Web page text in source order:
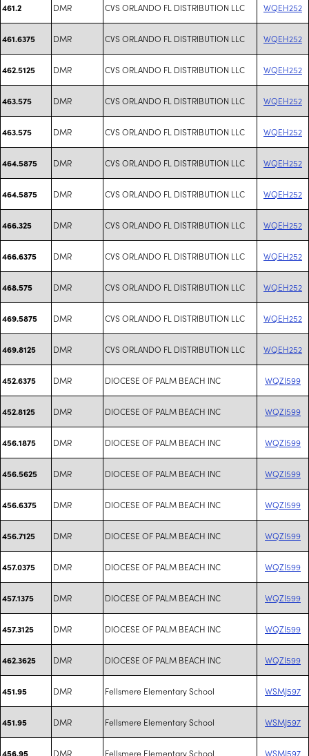
461.2 DMR CVS ORLANDO FL DISTRIBUTION LLC WQEH252
461.6375 DMR CVS ORLANDO FL DISTRIBUTION LLC WQEH252
462.5125 DMR CVS ORLANDO FL DISTRIBUTION LLC WQEH252
463.575 DMR CVS ORLANDO FL DISTRIBUTION LLC WQEH252
463.575 DMR CVS ORLANDO FL DISTRIBUTION LLC WQEH252
464.5875 DMR CVS ORLANDO FL DISTRIBUTION LLC WQEH252
464.5875 DMR CVS ORLANDO FL DISTRIBUTION LLC WQEH252
466.325 DMR CVS ORLANDO FL DISTRIBUTION LLC WQEH252
466.6375 DMR CVS ORLANDO FL DISTRIBUTION LLC WQEH252
468.575 DMR CVS ORLANDO FL DISTRIBUTION LLC WQEH252
469.5875 DMR CVS ORLANDO FL DISTRIBUTION LLC WQEH252
469.8125 DMR CVS ORLANDO FL DISTRIBUTION LLC WQEH252
452.6375 DMR DIOCESE OF PALM BEACH INC WQZI599
452.8125 DMR DIOCESE OF PALM BEACH INC WQZI599
456.1875 DMR DIOCESE OF PALM BEACH INC WQZI599
456.5625 DMR DIOCESE OF PALM BEACH INC WQZI599
456.6375 DMR DIOCESE OF PALM BEACH INC WQZI599
456.7125 DMR DIOCESE OF PALM BEACH INC WQZI599
457.0375 DMR DIOCESE OF PALM BEACH INC WQZI599
457.1375 DMR DIOCESE OF PALM BEACH INC WQZI599
457.3125 DMR DIOCESE OF PALM BEACH INC WQZI599
462.3625 DMR DIOCESE OF PALM BEACH INC WQZI599
451.95 DMR Fellsmere Elementary School WSMJ597
451.95 DMR Fellsmere Elementary School WSMJ597
456.95 DMR Fellsmere Elementary School WSMJ597